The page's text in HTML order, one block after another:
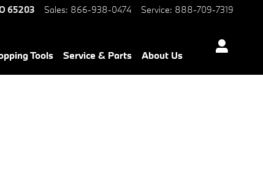
65203 Sales: 866-938-0474 Service: 888-709-7319
Tools Service & Parts About Us